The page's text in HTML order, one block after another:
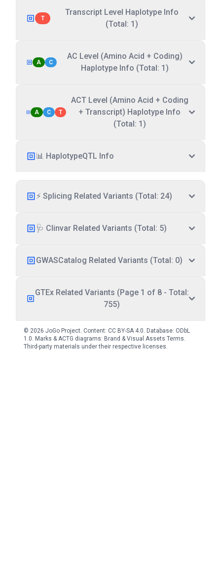
T
Transcript Level Haplotype Info
(Total: 1)
A C
AC Level (Amino Acid + Coding)
Haplotype Info (Total: 1)
A C T
ACT Level (Amino Acid + Coding
+ Transcript) Haplotype Info
(Total: 1)
📊 HaplotypeQTL Info
⚡ Splicing Related Variants (Total: 24)
🩺 Clinvar Related Variants (Total: 5)
GWASCatalog Related Variants (Total: 0)
GTEx Related Variants (Page 1 of 8 - Total:
755)
© 2026 JoGo Project. Content: CC BY-SA 4.0. Database: ODbL
1.0. Marks & ACTG diagrams: Brand & Visual Assets Terms.
Third-party materials under their respective licenses.